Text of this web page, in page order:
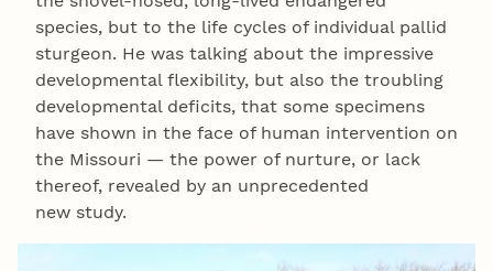
species, but to the life cycles of individual pallid
sturgeon. He was talking about the impressive
developmental flexibility, but also the troubling
developmental deficits, that some specimens
have shown in the face of human intervention on
the Missouri — the power of nurture, or lack
thereof, revealed by an unprecedented
new study.